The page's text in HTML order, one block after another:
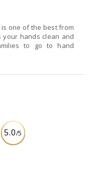
one of the best from
hands clean and
to hand
5.0/5